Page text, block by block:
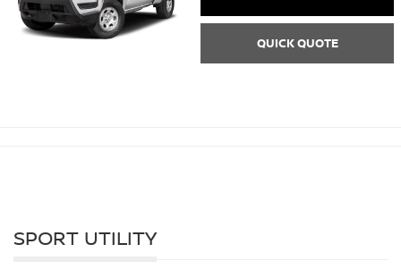
QUICK QUOTE
SPORT UTILITY